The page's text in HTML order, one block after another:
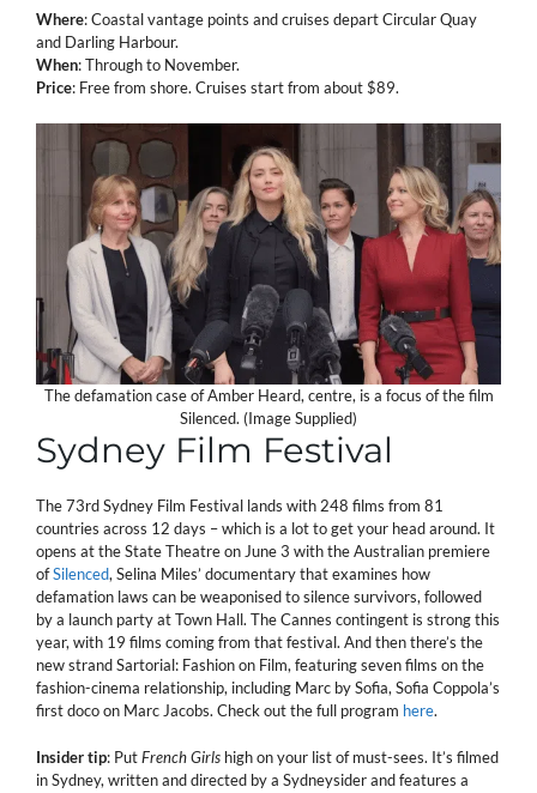
Where: Coastal vantage points and cruises depart Circular Quay
and Darling Harbour.
When: Through to November.
Price: Free from shore. Cruises start from about $89.
The defamation case of Amber Heard, centre, is a focus of the film
Silenced. (Image Supplied)
Sydney Film Festival
The 73rd Sydney Film Festival lands with 248 films from 81
countries across 12 days – which is a lot to get your head around. It
opens at the State Theatre on June 3 with the Australian premiere
ofSilenced, Selina Miles’ documentary that examines how
defamation laws can be weaponised to silence survivors, followed
by a launch party at Town Hall. The Cannes contingent is strong this
year, with 19 films coming from that festival. And then there’s the
new strand Sartorial: Fashion on Film, featuring seven films on the
fashion-cinema relationship, including Marc by Sofia, Sofia Coppola’s
first doco on Marc Jacobs. Check out the full program here.
Insider tip: PutFrench Girls high on your list of must-sees. It’s filmed
in Sydney, written and directed by a Sydneysider and features a